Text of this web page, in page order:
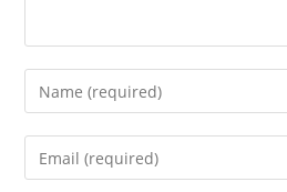
Enter
your
name
Enter
your